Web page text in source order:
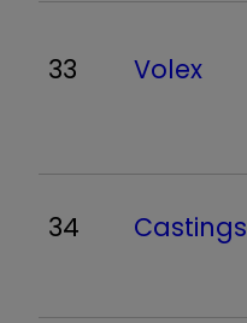
33 Volex
34 Castings